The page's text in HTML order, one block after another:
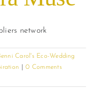
network
Carol's Eco-Wedding
0 Comments